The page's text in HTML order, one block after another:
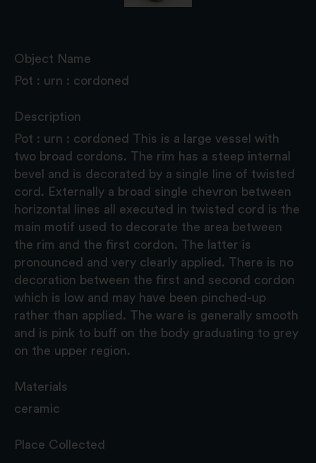
Object Name
Pot : urn : cordoned
Description
Pot : urn : cordoned This is a large vessel with
two broad cordons. The rim has a steep internal
bevel and is decorated by a single line of twisted
cord. Externally a broad single chevron between
horizontal lines all executed in twisted cord is the
main motif used to decorate the area between
the rim and the first cordon. The latter is
pronounced and very clearly applied. There is no
decoration between the first and second cordon
which is low and may have been pinched-up
rather than applied. The ware is generally smooth
and is pink to buff on the body graduating to grey
on the upper region.
Materials
ceramic
Place Collected